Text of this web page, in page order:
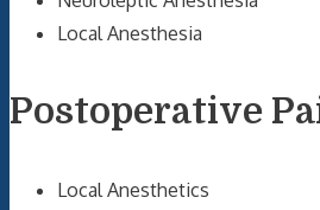
Local Anesthesia
Postoperative
Local Anesthetics